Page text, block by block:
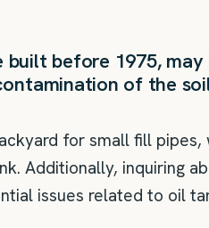
built before 1975,
of the
for small fill
Additionally, inquiring
issues related to oil